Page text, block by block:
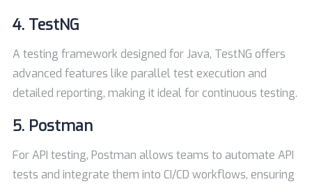
4. TestNG
A testing framework designed for Java, TestNG offers
advanced features like parallel test execution and
detailed reporting, making it ideal for continuous testing.
5. Postman
For API testing, Postman allows teams to automate API
tests and integrate them into CI/CD workflows, ensuring